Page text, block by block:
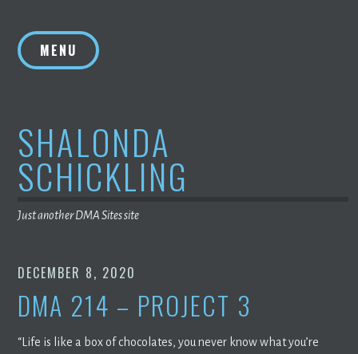
contentMENU
SHALONDA
SCHICKLING
Just another DMA Sites site
DECEMBER 8, 2020
DMA 214 – PROJECT 3
“Life is like a box of chocolates, you never know what you’re